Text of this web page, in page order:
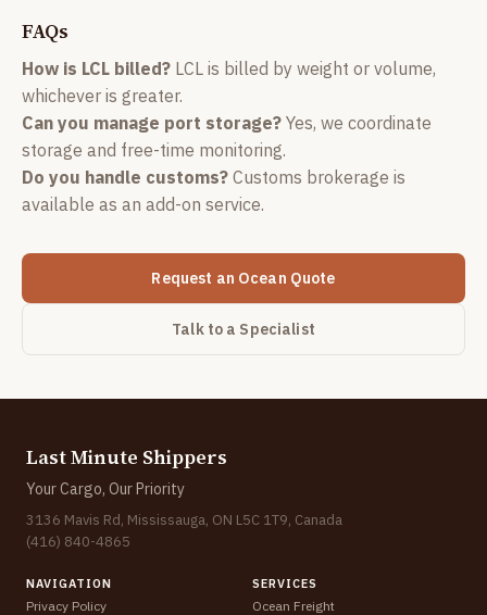
FAQs
How is LCL billed? LCL is billed by weight or volume,
whichever is greater.
Can you manage port storage? Yes, we coordinate
storage and free-time monitoring.
Do you handle customs? Customs brokerage is
available as an add-on service.
Request an Ocean Quote
Talk to a Specialist
Last Minute Shippers
Your Cargo, Our Priority
3136 Mavis Rd, Mississauga, ON L5C 1T9, Canada
(416) 840-4865
NAVIGATION
Privacy Policy
SERVICES
Ocean Freight